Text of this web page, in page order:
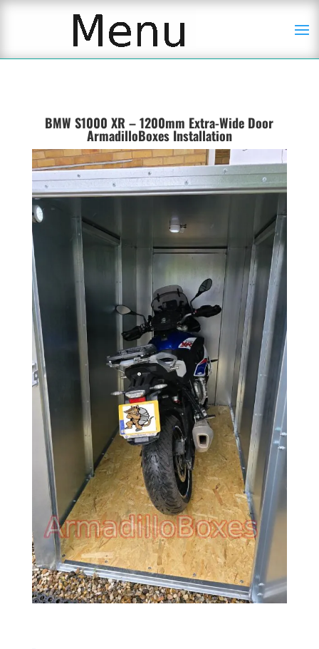
BMW S1000 XR – 1200mm Extra-Wide Door
ArmadilloBoxes Installation